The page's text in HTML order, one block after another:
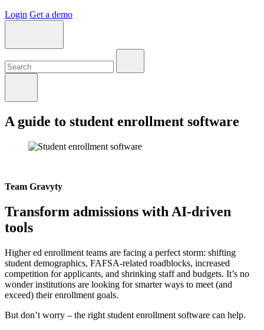
Login Get a demo
A guide to student enrollment software
Team Gravyty
Transform admissions with AI-driven
tools
Higher ed enrollment teams are facing a perfect storm: shifting
student demographics, FAFSA-related roadblocks, increased
competition for applicants, and shrinking staff and budgets. It’s no
wonder institutions are looking for smarter ways to meet (and
exceed) their enrollment goals.
But don’t worry – the right student enrollment software can help.